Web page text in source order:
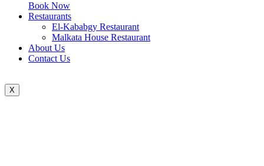
Book Now
Restaurants
El-Kababgy Restaurant
Malkata House Restaurant
About Us
Contact Us
X